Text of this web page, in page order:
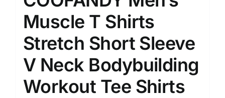
Muscle T Shirts
Stretch Short Sleeve
V Neck Bodybuilding
Workout Tee Shirts